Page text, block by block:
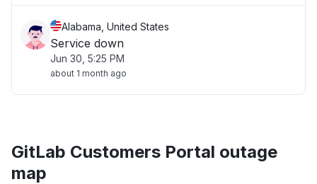
Alabama, United States
Service down
Jun 30, 5:25 PM
about 1 month ago
GitLab Customers Portal outage
map